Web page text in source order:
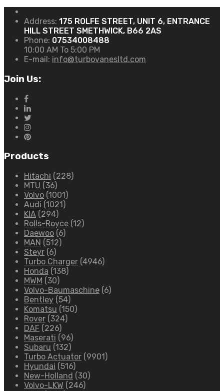
Address: 175 ROLFE STREET, UNIT 6, ENTRANCE
HILL STREET SMETHWICK, B66 2AS
Phone: 07534008488
10:00 AM To 5:00 PM
E-mail: info@turbovanesltd.com
Join Us:
Products
Hitachi (228)
MTU (36)
Volvo (1001)
Audi (1021)
KIA (294)
Rolls-Royce (12)
Daewoo (6)
MAN (512)
Steyr (6)
Turbo Charger (4946)
Honda (138)
MWM (30)
Volvo-Baumaschine (6)
Bentley (54)
Komatsu (150)
Rover (324)
DAF (226)
Maserati (96)
Subaru (132)
Turbo Actuator (9901)
Hyundai (516)
New-Holland (30)
Volvo-LKW (246)